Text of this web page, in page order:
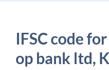
IFSC code
op bank ltd,